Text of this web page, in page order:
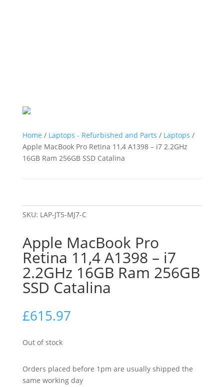
Home / Laptops - Refurbished and Parts / Laptops /
Apple MacBook Pro Retina 11,4 A1398 – i7 2.2GHz
16GB Ram 256GB SSD Catalina
SKU: LAP-JT5-MJ7-C
Apple MacBook Pro
Retina 11,4 A1398 – i7
2.2GHz 16GB Ram 256GB
SSD Catalina
£615.97
Out of stock
Orders placed before 1pm are usually shipped the
same working day